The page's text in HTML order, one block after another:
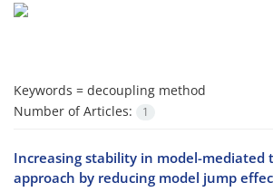
Keywords = decoupling method
Number of Articles:
1
Increasing stability in model-mediated
approach by reducing model jump